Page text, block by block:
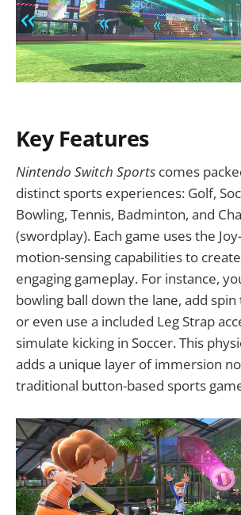
Key Features
Nintendo Switch Sports comes
distinct sports experiences: Golf,
Bowling, Tennis, Badminton, and
(swordplay). Each game uses the
motion-sensing capabilities to
engaging gameplay. For instance,
bowling ball down the lane, add
or even use a included Leg Strap
simulate kicking in Soccer. This
adds a unique layer of immersion
traditional button-based sports